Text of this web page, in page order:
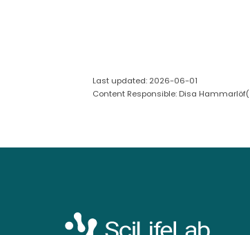
Last updated: 2026-06-01
Content Responsible: Disa Hammarlöf(